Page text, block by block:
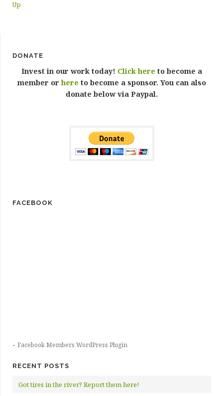
Up
DONATE
Invest in our work today! Click here to become a
member orhere to become a sponsor. You can also
donate below via Paypal.
FACEBOOK
- Facebook Members WordPress Plugin
RECENT POSTS
Got tires in the river? Report them here!